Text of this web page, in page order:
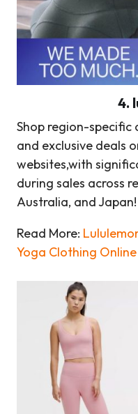
4.
Shop region-specific
and exclusive deals
websites,with
during sales across
Australia, and Japan!
Read More:
Yoga Clothing